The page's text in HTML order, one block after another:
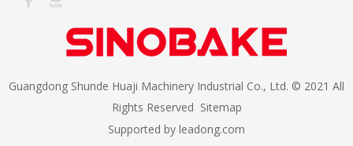
Guangdong Shunde Huaji Machinery Industrial Co., Ltd. © 2021 All
Rights Reserved Sitemap
Supported by leadong.com​​​​​​​